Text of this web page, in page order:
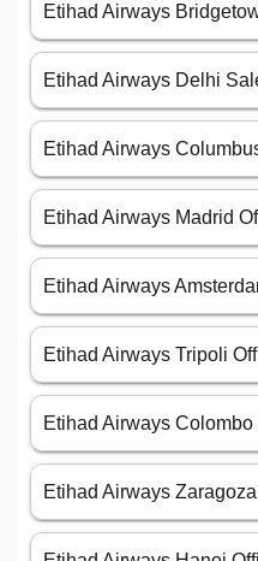
Etihad Airways
Etihad Airways Delhi
Etihad Airways
Etihad Airways Madrid
Etihad Airways
Etihad Airways Tripoli
Etihad Airways
Etihad Airways